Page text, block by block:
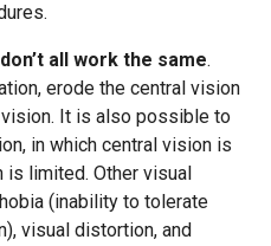
all work the same.
erode the central vision
It is also possible to
in which central vision is
is limited. Other visual
(inability to tolerate
visual distortion, and